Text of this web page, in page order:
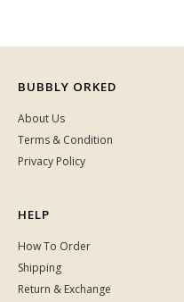
BUBBLY ORKED
About Us
Terms & Condition
Privacy Policy
HELP
How To Order
Shipping
Return & Exchange